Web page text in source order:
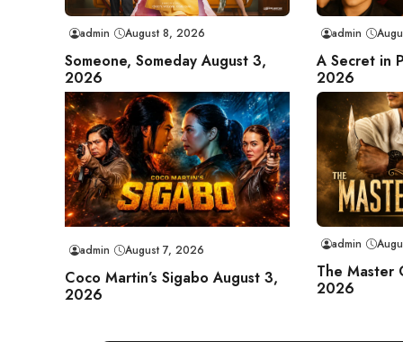
admin August 8, 2026
Someone, Someday August 3,
2026
admin
A Secret in
2026
admin August 7, 2026
Coco Martin’s Sigabo August 3,
2026
admin
The Master
2026